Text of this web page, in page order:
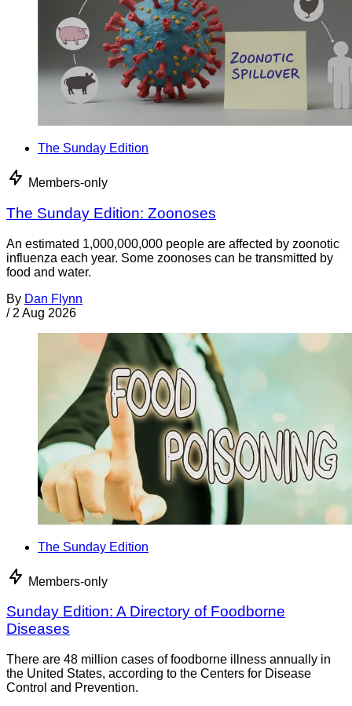
The Sunday Edition
Members-only
The Sunday Edition: Zoonoses
An estimated 1,000,000,000 people are affected by zoonotic
influenza each year. Some zoonoses can be transmitted by
food and water.
By Dan Flynn
/ 2 Aug 2026
The Sunday Edition
Members-only
Sunday Edition: A Directory of Foodborne
Diseases
There are 48 million cases of foodborne illness annually in
the United States, according to the Centers for Disease
Control and Prevention.